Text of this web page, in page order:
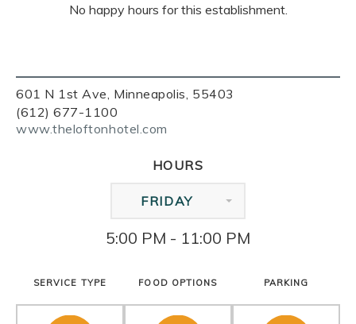
601 N 1st Ave, Minneapolis, 55403
(612) 677-1100
www.theloftonhotel.com
No happy hours for this establishment.
HOURS
FRIDAY
5:00 PM - 11:00 PM
SERVICE TYPE FOOD OPTIONS PARKING